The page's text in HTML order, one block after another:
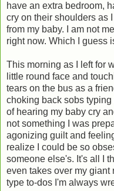
have an extra bedroom,
cry on their shoulders as
from my baby. I am not
right now. Which I guess
This morning as I left for
little round face and
tears on the bus as a
choking back sobs
of hearing my baby cry
not something I was
agonizing guilt and
realize I could be so
someone else's. It's all I
even takes over my
type to-dos I'm always